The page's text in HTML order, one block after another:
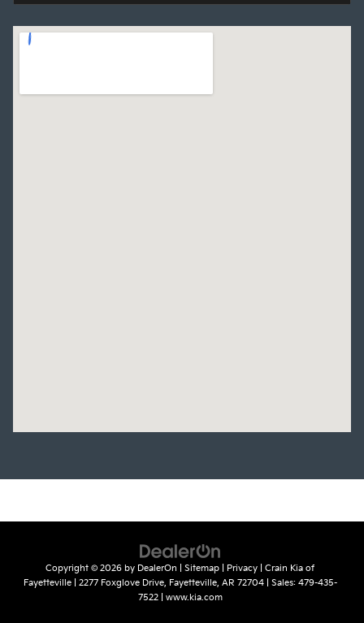
Copyright © 2026 by DealerOn Sitemap Privacy | Crain Kia of
Fayetteville| 2277 Foxglove Drive, Fayetteville, AR 72704| Sales: 479-435-
7522| www.kia.com